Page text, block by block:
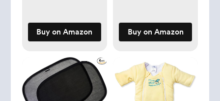
Pack, Tanzania
Buy on Amazon Buy on Amazon